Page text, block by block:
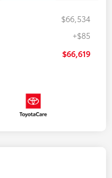
$66,534
+$85
$66,619